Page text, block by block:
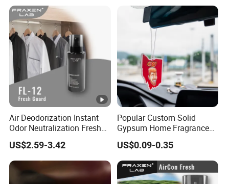
Air Deodorization Instant
Odor Neutralization Fresh
Guard Air Freshener
US$2.59-3.42
Popular Custom Solid
Gypsum Home Fragrance
Car Air Freshener Odor
Removal Long Lasting
Scent Essential Oil Scented
Plaster
US$0.09-0.35